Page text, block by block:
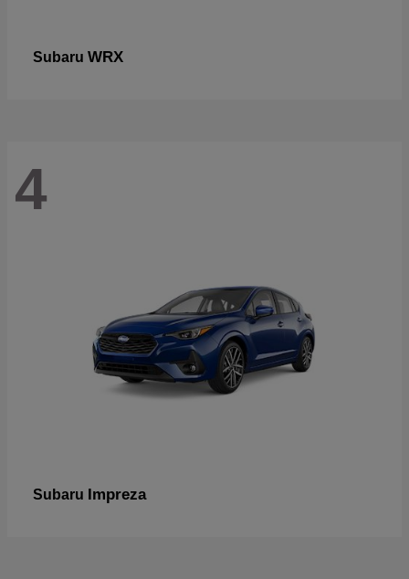
Subaru WRX
4
Subaru Impreza